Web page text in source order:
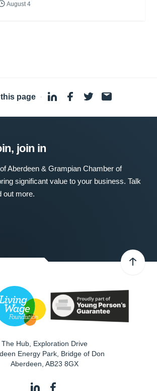
August 4
page ·
join in
Aberdeen & Grampian Chamber of
significant value to your business. Talk
out more.
The Hub, Exploration Drive
Energy Park, Bridge of Don
Aberdeen AB23 8GX